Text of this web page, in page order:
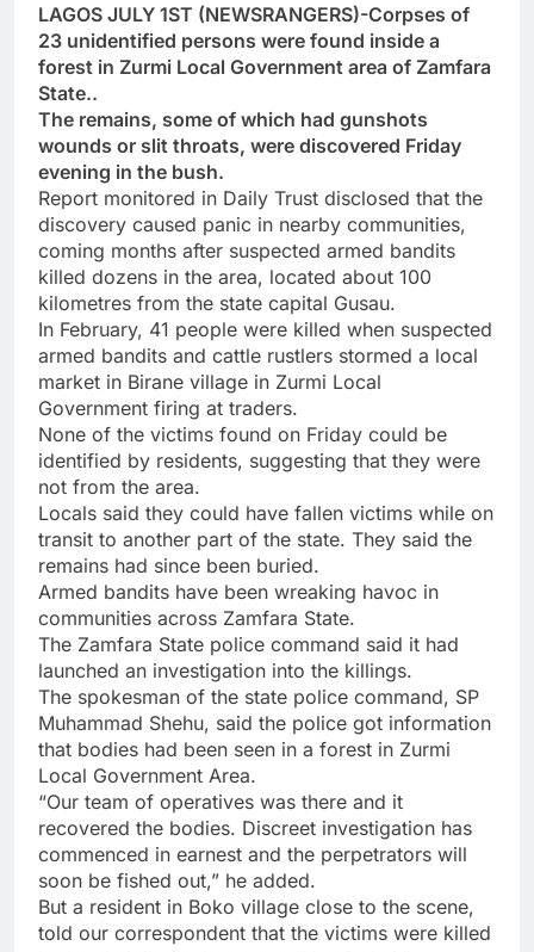
LAGOS JULY 1ST (NEWSRANGERS)-Corpses of
23 unidentified persons were found inside a
forest in Zurmi Local Government area of Zamfara
State..
The remains, some of which had gunshots
wounds or slit throats, were discovered Friday
evening in the bush.
Report monitored in Daily Trust disclosed that the
discovery caused panic in nearby communities,
coming months after suspected armed bandits
killed dozens in the area, located about 100
kilometres from the state capital Gusau.
In February, 41 people were killed when suspected
armed bandits and cattle rustlers stormed a local
market in Birane village in Zurmi Local
Government firing at traders.
None of the victims found on Friday could be
identified by residents, suggesting that they were
not from the area.
Locals said they could have fallen victims while on
transit to another part of the state. They said the
remains had since been buried.
Armed bandits have been wreaking havoc in
communities across Zamfara State.
The Zamfara State police command said it had
launched an investigation into the killings.
The spokesman of the state police command, SP
Muhammad Shehu, said the police got information
that bodies had been seen in a forest in Zurmi
Local Government Area.
“Our team of operatives was there and it
recovered the bodies. Discreet investigation has
commenced in earnest and the perpetrators will
soon be fished out,” he added.
But a resident in Boko village close to the scene,
told our correspondent that the victims were killed